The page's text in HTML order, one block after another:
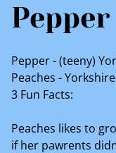
Pepper - (teeny)
Peaches -
3 Fun Facts:
Peaches likes to
if her pawrents